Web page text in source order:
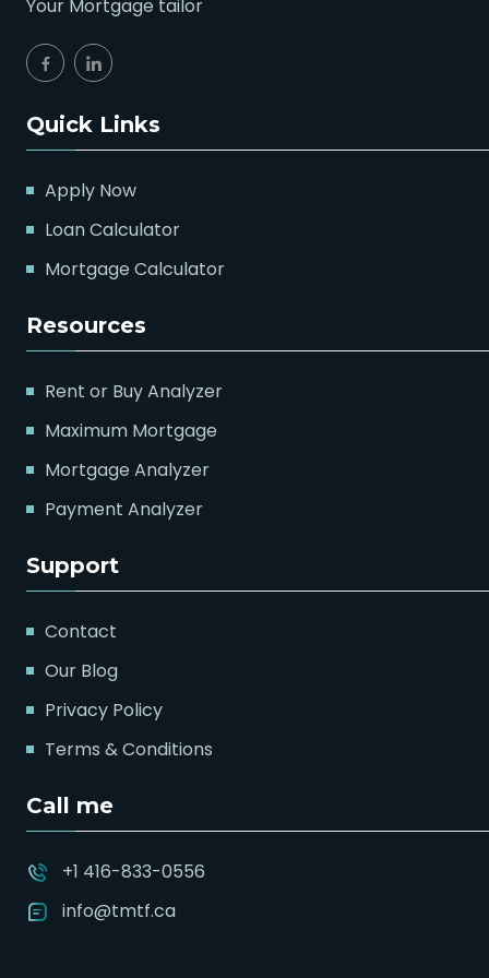
Your Mortgage tailor
Quick Links
Apply Now
Loan Calculator
Mortgage Calculator
Resources
Rent or Buy Analyzer
Maximum Mortgage
Mortgage Analyzer
Payment Analyzer
Support
Contact
Our Blog
Privacy Policy
Terms & Conditions
Call me
+1 416-833-0556
info@tmtf.ca